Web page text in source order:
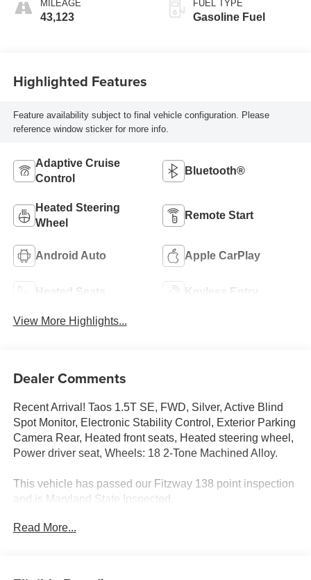
MILEAGE
43,123
FUEL TYPE
Gasoline Fuel
Highlighted Features
Feature availability subject to final vehicle configuration. Please
reference window sticker for more info.
Adaptive Cruise
Control
Bluetooth®
Heated Steering
Wheel
Remote Start
Android Auto Apple CarPlay
Heated Seats Keyless Entry
View More Highlights...
Dealer Comments
Recent Arrival! Taos 1.5T SE, FWD, Silver, Active Blind
Spot Monitor, Electronic Stability Control, Exterior Parking
Camera Rear, Heated front seats, Heated steering wheel,
Power driver seat, Wheels: 18 2-Tone Machined Alloy.
This vehicle has passed our Fitzway 138 point inspection
and is Maryland State Inspected.
Odometer is 3977 miles below market average! 28/36
Read More...